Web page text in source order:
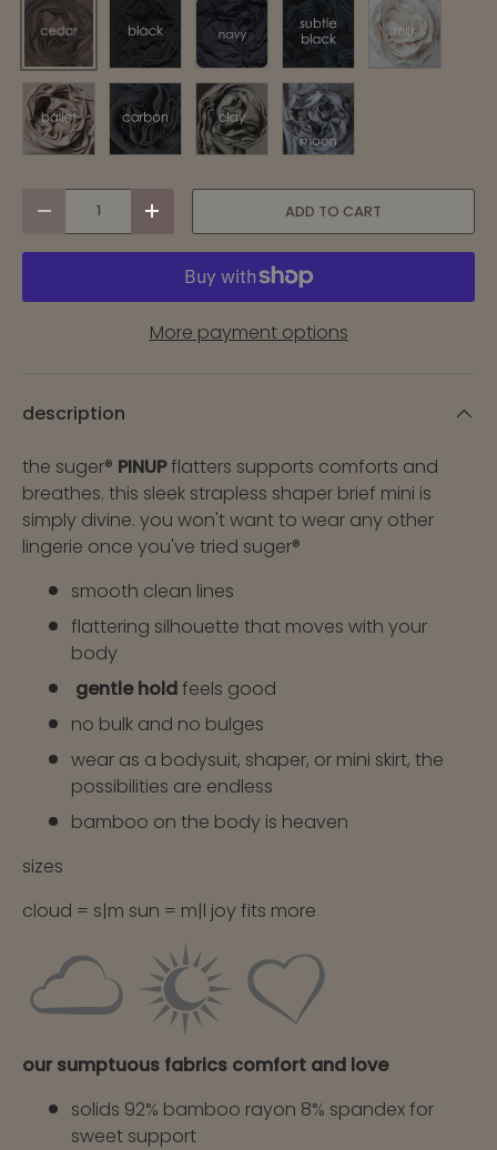
CEDAR
- + ADD TO CART
More payment options
description
the suger® PINUPflatters supports comforts and
breathes. this sleek strapless shaper brief mini is
simply divine. you won't want to wear any other
lingerie once you've tried suger®
smooth clean lines
flattering silhouette that moves with your
body
gentle holdfeels good
no bulk and no bulges
wear as a bodysuit, shaper, or mini skirt, the
possibilities are endless
bamboo on the body is heaven
sizes
cloud = s|m sun = m|l joy fits more
our sumptuous fabrics comfort and love
solids 92% bamboo rayon 8% spandex for
sweet support